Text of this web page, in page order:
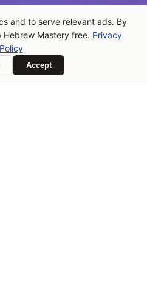
and to serve relevant ads. By
Mastery free. Privacy
Policy
Accept
is helping
buying